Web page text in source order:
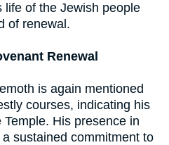
life of the Jewish people
of renewal.
Renewal
is again mentioned
courses, indicating his
His presence in
sustained commitment to